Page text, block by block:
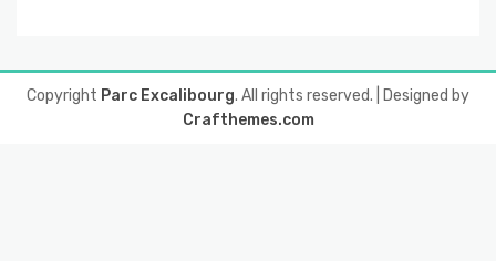
Copyright Parc Excalibourg. All rights reserved.
| Designed by
Crafthemes.com